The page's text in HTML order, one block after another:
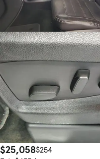
$25,058$254